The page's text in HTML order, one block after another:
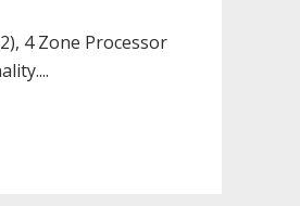
4 Zone Processor